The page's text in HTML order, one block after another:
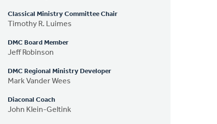
Classical Ministry Committee Chair
Timothy R. Luimes
DMC Board Member
Jeff Robinson
DMC Regional Ministry Developer
Mark Vander Wees
Diaconal Coach
John Klein-Geltink